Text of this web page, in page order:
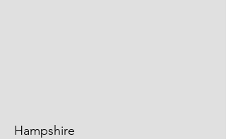
Hampshire